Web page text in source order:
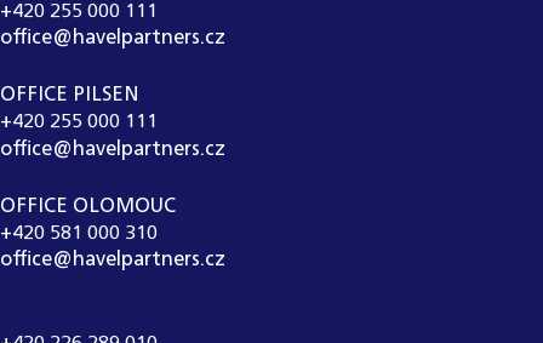
+420 255 000 111
office@havelpartners.cz
OFFICE PILSEN
+420 255 000 111
office@havelpartners.cz
OFFICE OLOMOUC
+420 581 000 310
office@havelpartners.cz